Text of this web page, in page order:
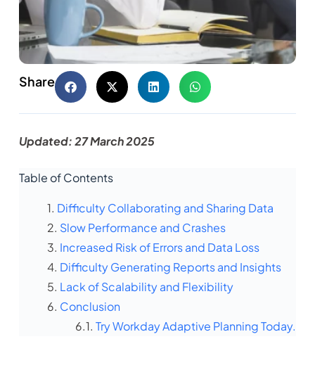
Share
Updated: 27 March 2025
Table of Contents
Difficulty Collaborating and Sharing Data
Slow Performance and Crashes
Increased Risk of Errors and Data Loss
Difficulty Generating Reports and Insights
Lack of Scalability and Flexibility
Conclusion
Try Workday Adaptive Planning Today.